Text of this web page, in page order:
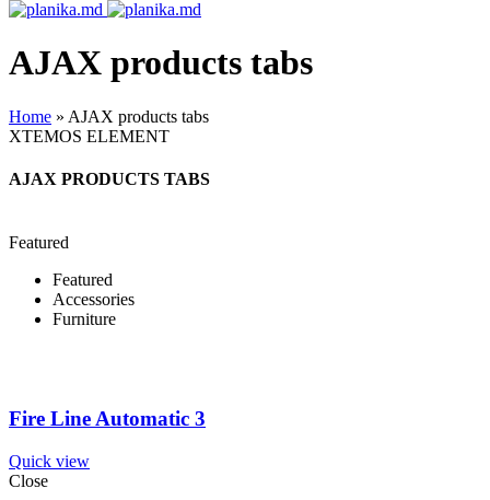
AJAX products tabs
Home » AJAX products tabs
XTEMOS ELEMENT
AJAX PRODUCTS TABS
Featured
Featured
Accessories
Furniture
Fire Line Automatic 3
Quick view
Close